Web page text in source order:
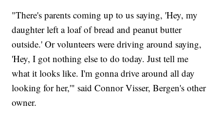
"There's parents coming up to us saying, 'Hey, my
daughter left a loaf of bread and peanut butter
outside.' Or volunteers were driving around saying,
'Hey, I got nothing else to do today. Just tell me
what it looks like. I'm gonna drive around all day
looking for her,'" said Connor Visser, Bergen's other
owner.